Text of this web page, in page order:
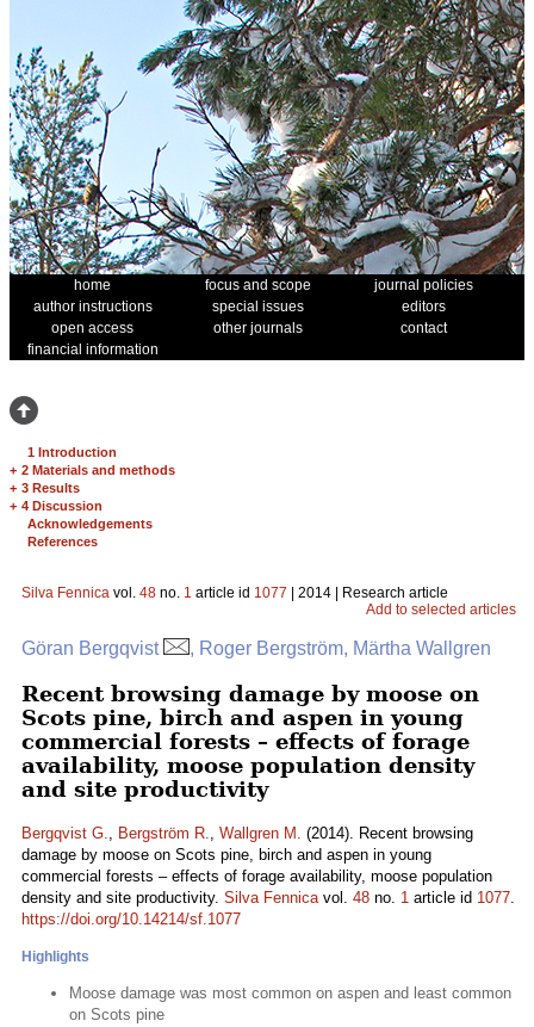
home focus and scope
journal policies
author instructions
special issues
editors
open access
other journals
contact
financial information
1 Introduction
+ 2 Materials and methods
+ 3 Results
+ 4 Discussion
Acknowledgements
References
Silva Fennica vol. 48 no. 1 article id 1077 | 2014 | Research article
Add to selected articles
Göran Bergqvist , Roger Bergström, Märtha Wallgren
Recent browsing damage by moose on
Scots pine, birch and aspen in young
commercial forests – effects of forage
availability, moose population density
and site productivity
Bergqvist G., Bergström R., Wallgren M. (2014). Recent browsing
damage by moose on Scots pine, birch and aspen in young
commercial forests – effects of forage availability, moose population
density and site productivity. Silva Fennicavol. 48 no. 1 article id 1077.
https://doi.org/10.14214/sf.1077
Highlights
Moose damage was most common on aspen and least common
on Scots pine